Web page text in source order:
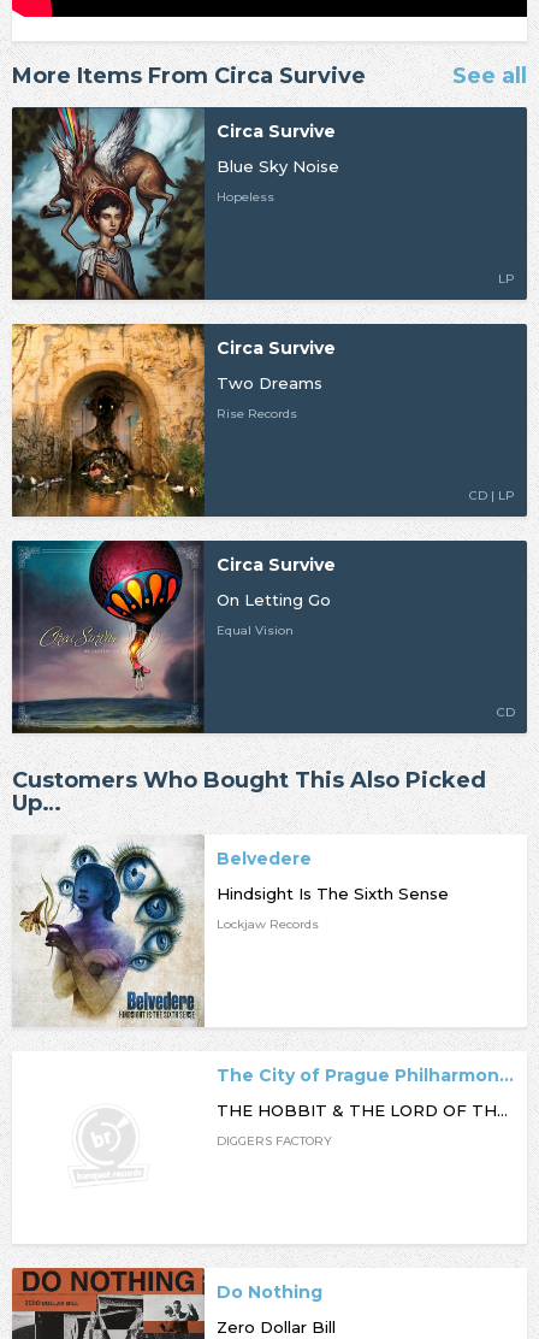
More Items From Circa Survive See all
Circa Survive
Blue Sky Noise
Hopeless
LP
Circa Survive
Two Dreams
Rise Records
CD | LP
Circa Survive
On Letting Go
Equal Vision
CD
Customers Who Bought This Also Picked
Up…
Belvedere
Hindsight Is The Sixth Sense
Lockjaw Records
The City of Prague Philharmonic Orchestra
THE HOBBIT & THE LORD OF THE RINGS FILM MUSIC COLLECTION
DIGGERS FACTORY
Do Nothing
Zero Dollar Bill